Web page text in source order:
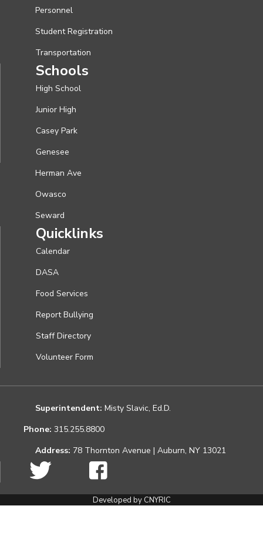
Personnel
Student Registration
Transportation
Schools
High School
Junior High
Casey Park
Genesee
Herman Ave
Owasco
Seward
Quicklinks
Calendar
DASA
Food Services
Report Bullying
Staff Directory
Volunteer Form
Superintendent: Misty Slavic, Ed.D.
Phone: 315.255.8800
Address: 78 Thornton Avenue | Auburn, NY 13021
Developed by CNYRIC